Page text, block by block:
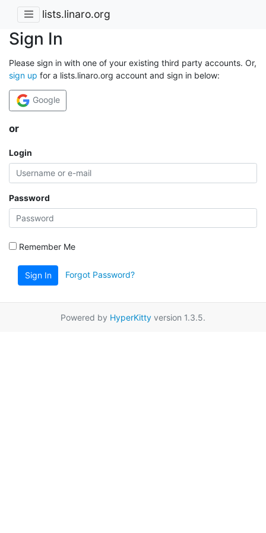
lists.linaro.org
Sign In
Please sign in with one of your existing third party accounts. Or,
sign up for a lists.linaro.org account and sign in below:
Google
or
Login
Password
Remember Me
Sign In Forgot Password?
Powered by HyperKitty version 1.3.5.